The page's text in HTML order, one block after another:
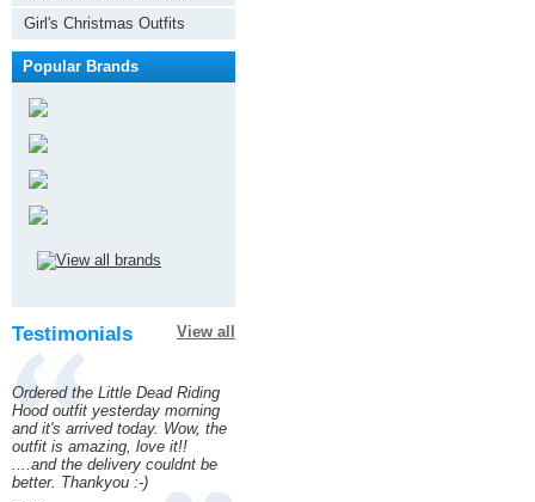
Girl's Christmas Outfits
Popular Brands
Testimonials View all
Ordered the Little Dead Riding
Hood outfit yesterday morning
and it's arrived today. Wow, the
outfit is amazing, love it!!
....and the delivery couldnt be
better. Thankyou :-)